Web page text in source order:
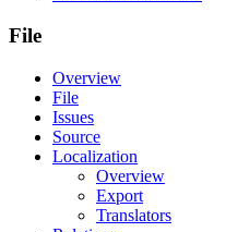
File
Overview
File
Issues
Source
Localization
Overview
Export
Translators